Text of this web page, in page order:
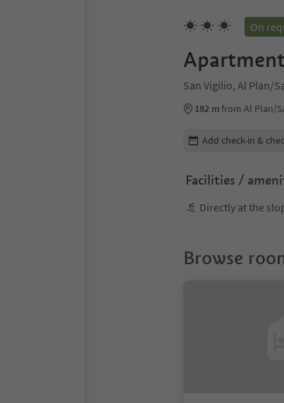
On
San Vigilio, Al Plan/
182 mfrom Al Plan/
Edit booking details
Add check-in &
Facilities /
Directly at the
Browse